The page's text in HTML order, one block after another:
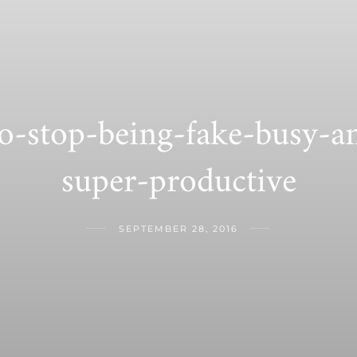
stop-being-fake-busy-
super-productive
SEPTEMBER 28, 2016